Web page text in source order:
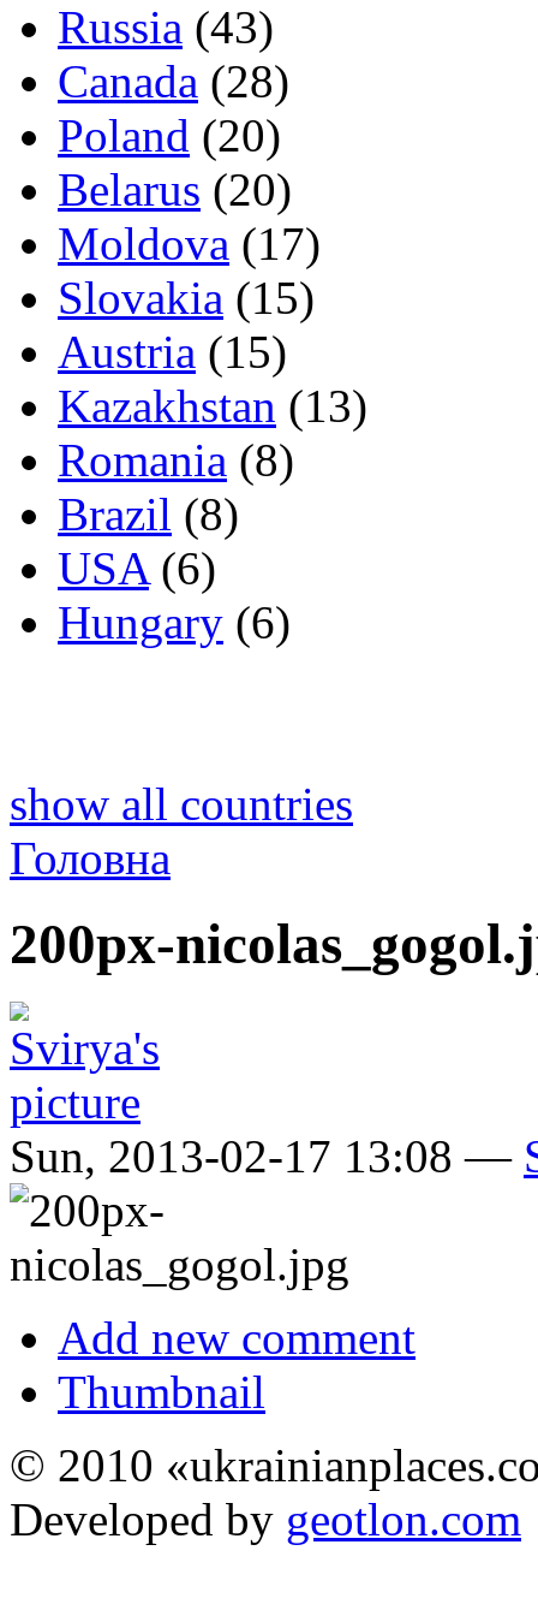
Russia (43)
Canada (28)
Poland (20)
Belarus (20)
Moldova (17)
Slovakia (15)
Austria (15)
Kazakhstan (13)
Romania (8)
Brazil (8)
USA(6)
Hungary (6)
show all countries
Головна
200px-
Sun, 2013-02-17 13:08 —
Add new comment
Thumbnail
© 2010
Developed by geotlon.com